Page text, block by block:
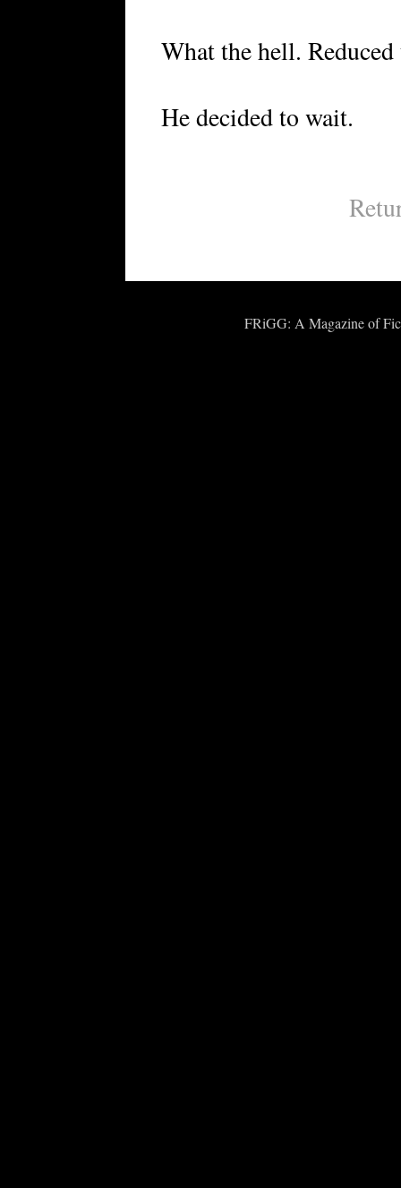
What the hell.
He decided to wait.
FRiGG: A Magazine of